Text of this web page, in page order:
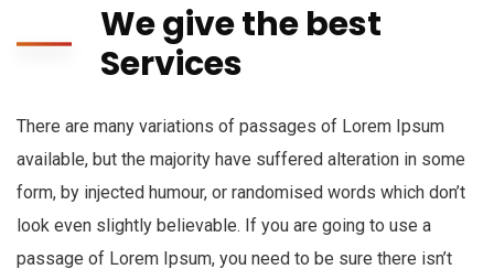
We give the best
Services
There are many variations of passages of Lorem Ipsum
available, but the majority have suffered alteration in some
form, by injected humour, or randomised words which don’t
look even slightly believable. If you are going to use a
passage of Lorem Ipsum, you need to be sure there isn’t